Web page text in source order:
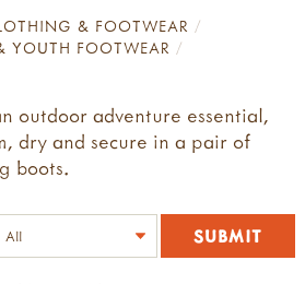
& FOOTWEAR
YOUTH FOOTWEAR
outdoor adventure essential,
dry and secure in a pair of
boots.